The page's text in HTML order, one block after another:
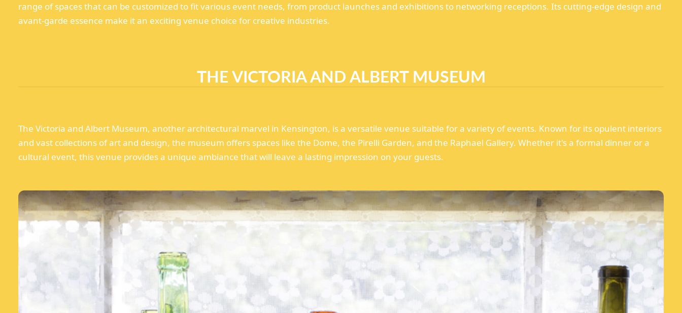
range of spaces that can be customized to fit various event needs, from product launches and exhibitions to networking receptions. Its cutting-edge design and
avant-garde essence make it an exciting venue choice for creative industries.
THE VICTORIA AND ALBERT MUSEUM
The Victoria and Albert Museum, another architectural marvel in Kensington, is a versatile venue suitable for a variety of events. Known for its opulent interiors
and vast collections of art and design, the museum offers spaces like the Dome, the Pirelli Garden, and the Raphael Gallery. Whether it's a formal dinner or a
cultural event, this venue provides a unique ambiance that will leave a lasting impression on your guests.